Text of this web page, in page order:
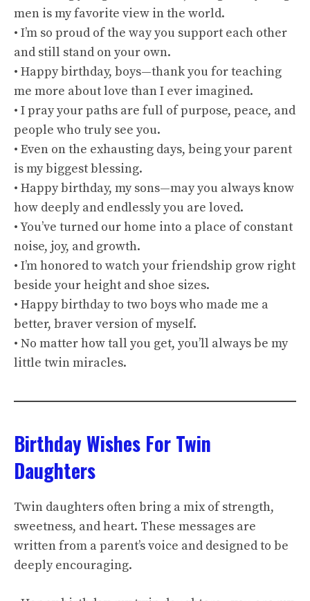
men is my favorite view in the world.
• I’m so proud of the way you support each other
and still stand on your own.
• Happy birthday, boys—thank you for teaching
me more about love than I ever imagined.
• I pray your paths are full of purpose, peace, and
people who truly see you.
• Even on the exhausting days, being your parent
is my biggest blessing.
• Happy birthday, my sons—may you always know
how deeply and endlessly you are loved.
• You’ve turned our home into a place of constant
noise, joy, and growth.
• I’m honored to watch your friendship grow right
beside your height and shoe sizes.
• Happy birthday to two boys who made me a
better, braver version of myself.
• No matter how tall you get, you’ll always be my
little twin miracles.
Birthday Wishes For Twin
Daughters
Twin daughters often bring a mix of strength,
sweetness, and heart. These messages are
written from a parent’s voice and designed to be
deeply encouraging.